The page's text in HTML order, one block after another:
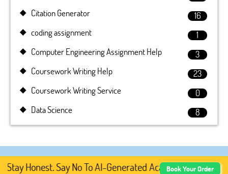
Citation Generator
16
coding assignment
1
Computer Engineering Assignment Help
3
Coursework Writing Help
23
Coursework Writing Service
0
Data Science
8
Honest. Say No To AI-Generated Academic Content,
Book Your Order